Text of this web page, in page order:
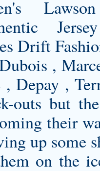
,
, Depay ,
outs but
their
up some
on the